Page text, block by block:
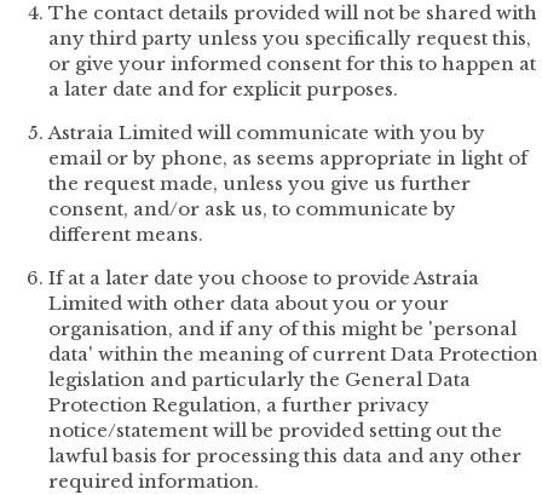
The contact details provided will not be shared with
any third party unless you specifically request this,
or give your informed consent for this to happen at
a later date and for explicit purposes.
Astraia Limited will communicate with you by
email or by phone, as seems appropriate in light of
the request made, unless you give us further
consent, and/or ask us, to communicate by
different means.
If at a later date you choose to provide Astraia
Limited with other data about you or your
organisation, and if any of this might be 'personal
data' within the meaning of current Data Protection
legislation and particularly the General Data
Protection Regulation, a further privacy
notice/statement will be provided setting out the
lawful basis for processing this data and any other
required information.